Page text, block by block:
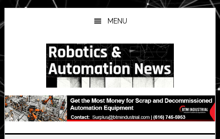
Skip
to
main
Skip
to
primary
Skip
to
secondary
MENU